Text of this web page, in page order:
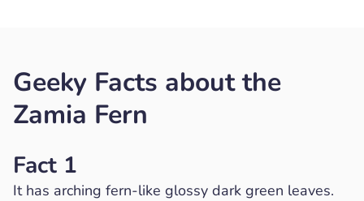
Geeky Facts about the
Zamia Fern
Fact 1
It has arching fern-like glossy dark green leaves.